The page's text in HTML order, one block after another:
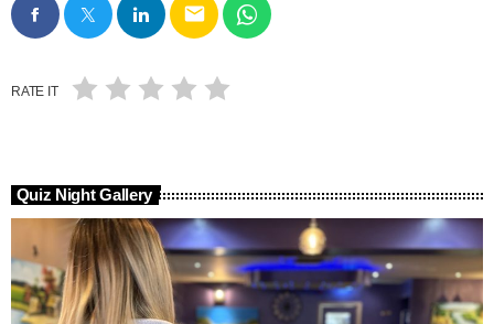
email
RATE IT
Quiz Night Gallery